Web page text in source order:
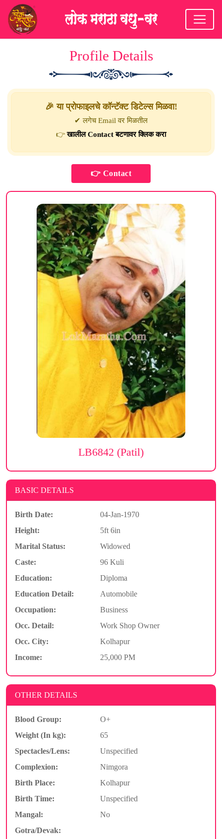
Profile Details
🎉 या प्रोफाइलचे कॉन्टॅक्ट डिटेल्स मिळवा!
✔ लगेच Email वर मिळतील
👉खालील Contact बटणावर क्लिक करा
LB6842 (Patil)
BASIC DETAILS
Birth Date:
04-Jan-1970
Height:
5ft 6in
Marital Status:
Widowed
Caste:
96 Kuli
Education:
Diploma
Education Detail:
Automobile
Occupation:
Business
Occ. Detail:
Work Shop Owner
Occ. City:
Kolhapur
Income:
25,000 PM
OTHER DETAILS
Blood Group:
O+
Weight (In kg):
65
Spectacles/Lens:
Unspecified
Complexion:
Nimgora
Birth Place:
Kolhapur
Birth Time:
Unspecified
Mangal:
No
Gotra/Devak: